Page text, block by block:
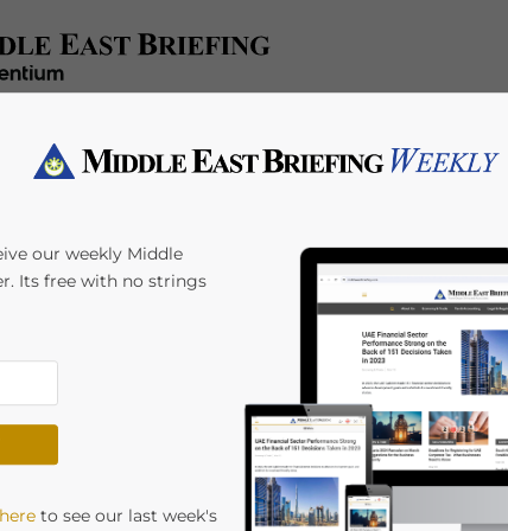
Accounting Regulatory HR/Payroll Events
Under UAE-
our weekly Middle
Its free with no strings
to see our last week's